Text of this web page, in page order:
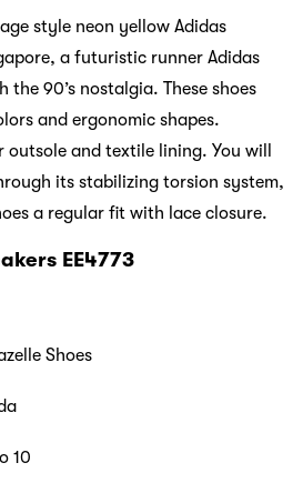
style neon yellow Adidas
a futuristic runner Adidas
the 90’s nostalgia. These shoes
and ergonomic shapes.
outsole and textile lining. You will
its stabilizing torsion system,
a regular fit with lace closure.
EE4773
Shoes
10